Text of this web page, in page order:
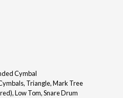
Cymbal
Triangle, Mark Tree
Low Tom, Snare Drum